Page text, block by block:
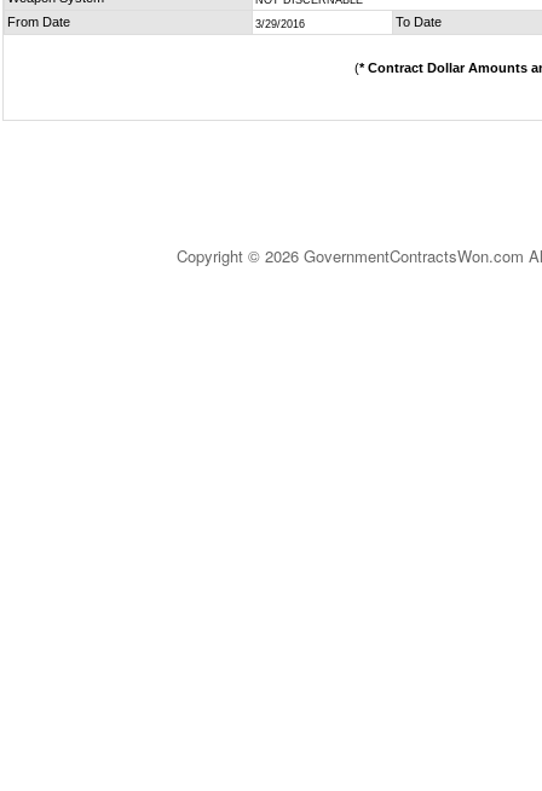
From Date 3/29/2016 To Date
(* Contract Dollar Amounts
Copyright © 2026 GovernmentContractsWon.com